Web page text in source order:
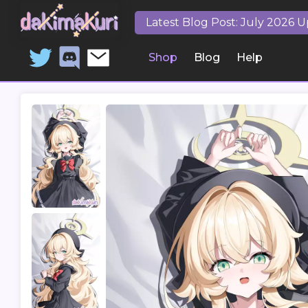
Latest Blog Post: July 2026
Shop Blog Help